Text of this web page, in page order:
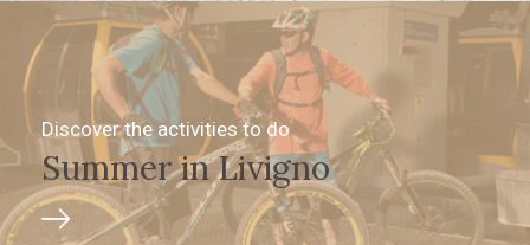
Discover the activities to do
Summer in Livigno